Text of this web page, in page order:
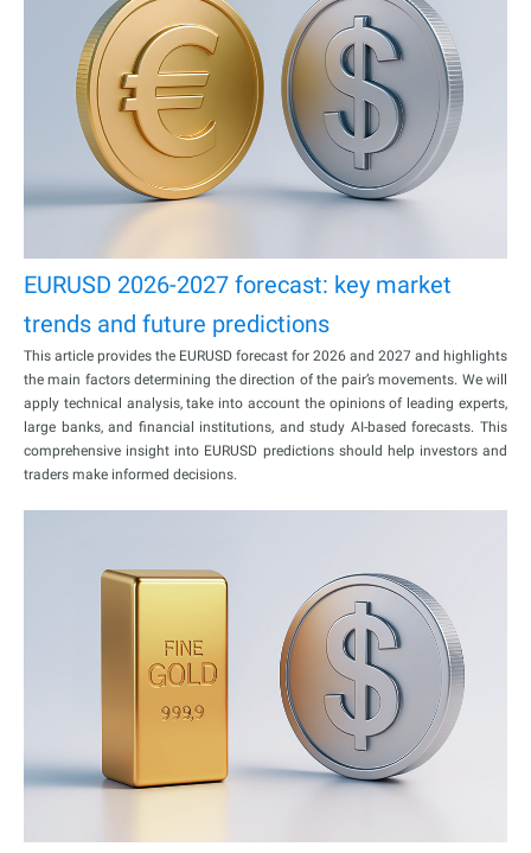
EURUSD 2026-2027 forecast: key market
trends and future predictions
This article provides the EURUSD forecast for 2026 and 2027 and highlights
the main factors determining the direction of the pair’s movements. We will
apply technical analysis, take into account the opinions of leading experts,
large banks, and financial institutions, and study AI-based forecasts. This
comprehensive insight into EURUSD predictions should help investors and
traders make informed decisions.